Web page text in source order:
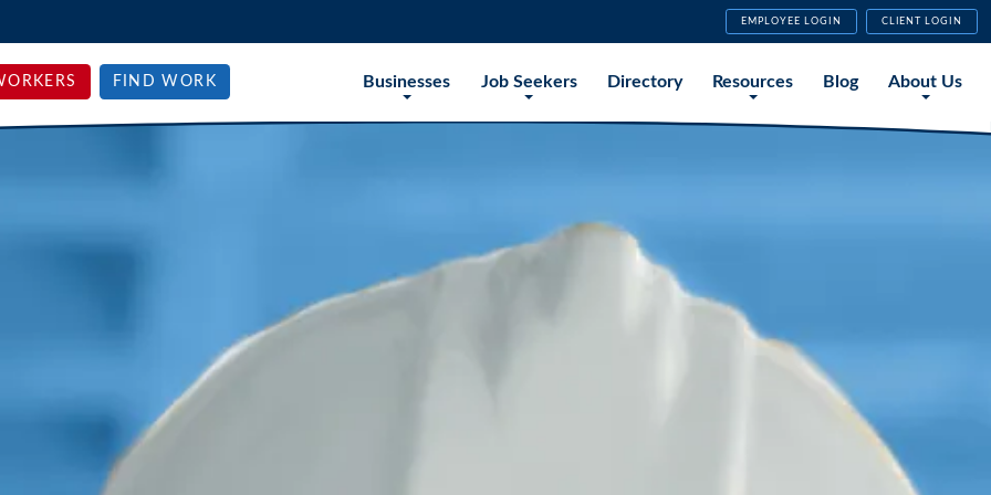
EMPLOYEE LOGIN CLIENT LOGIN
FIND WORK Businesses Job Seekers Directory Resources Blog About Us